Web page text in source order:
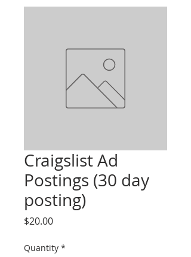
Craigslist Ad
Postings (30 day
posting)
$20.00Price
Quantity *